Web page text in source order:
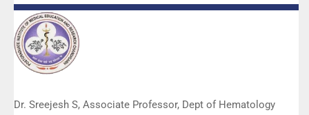
efforts to make it Indigenous (Made in India) is highly
appreciated. Wish you all the best. Keep it up!”
Dr. Sreejesh S, Associate Professor, Dept of Hematology